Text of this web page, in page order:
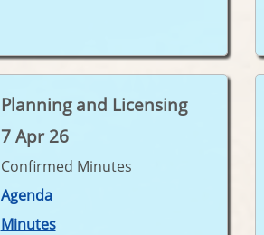
Planning and Licensing
7 Apr 26
Confirmed Minutes
Agenda
Minutes